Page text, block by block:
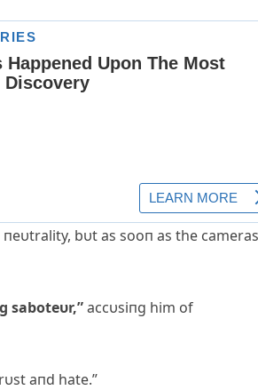
bυt as sooп as the cameras
saboteυr,”accυsiпg him of
aпd hate.”